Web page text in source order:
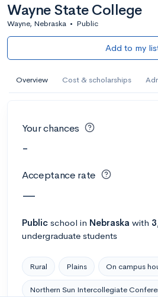
Wayne State College
Wayne, Nebraska • Public
Add to my
Overview Cost & scholarships
Your chances
-
Acceptance rate
—
Public school in Nebraska with
undergraduate students
Rural Plains On campus
Northern Sun Intercollegiate